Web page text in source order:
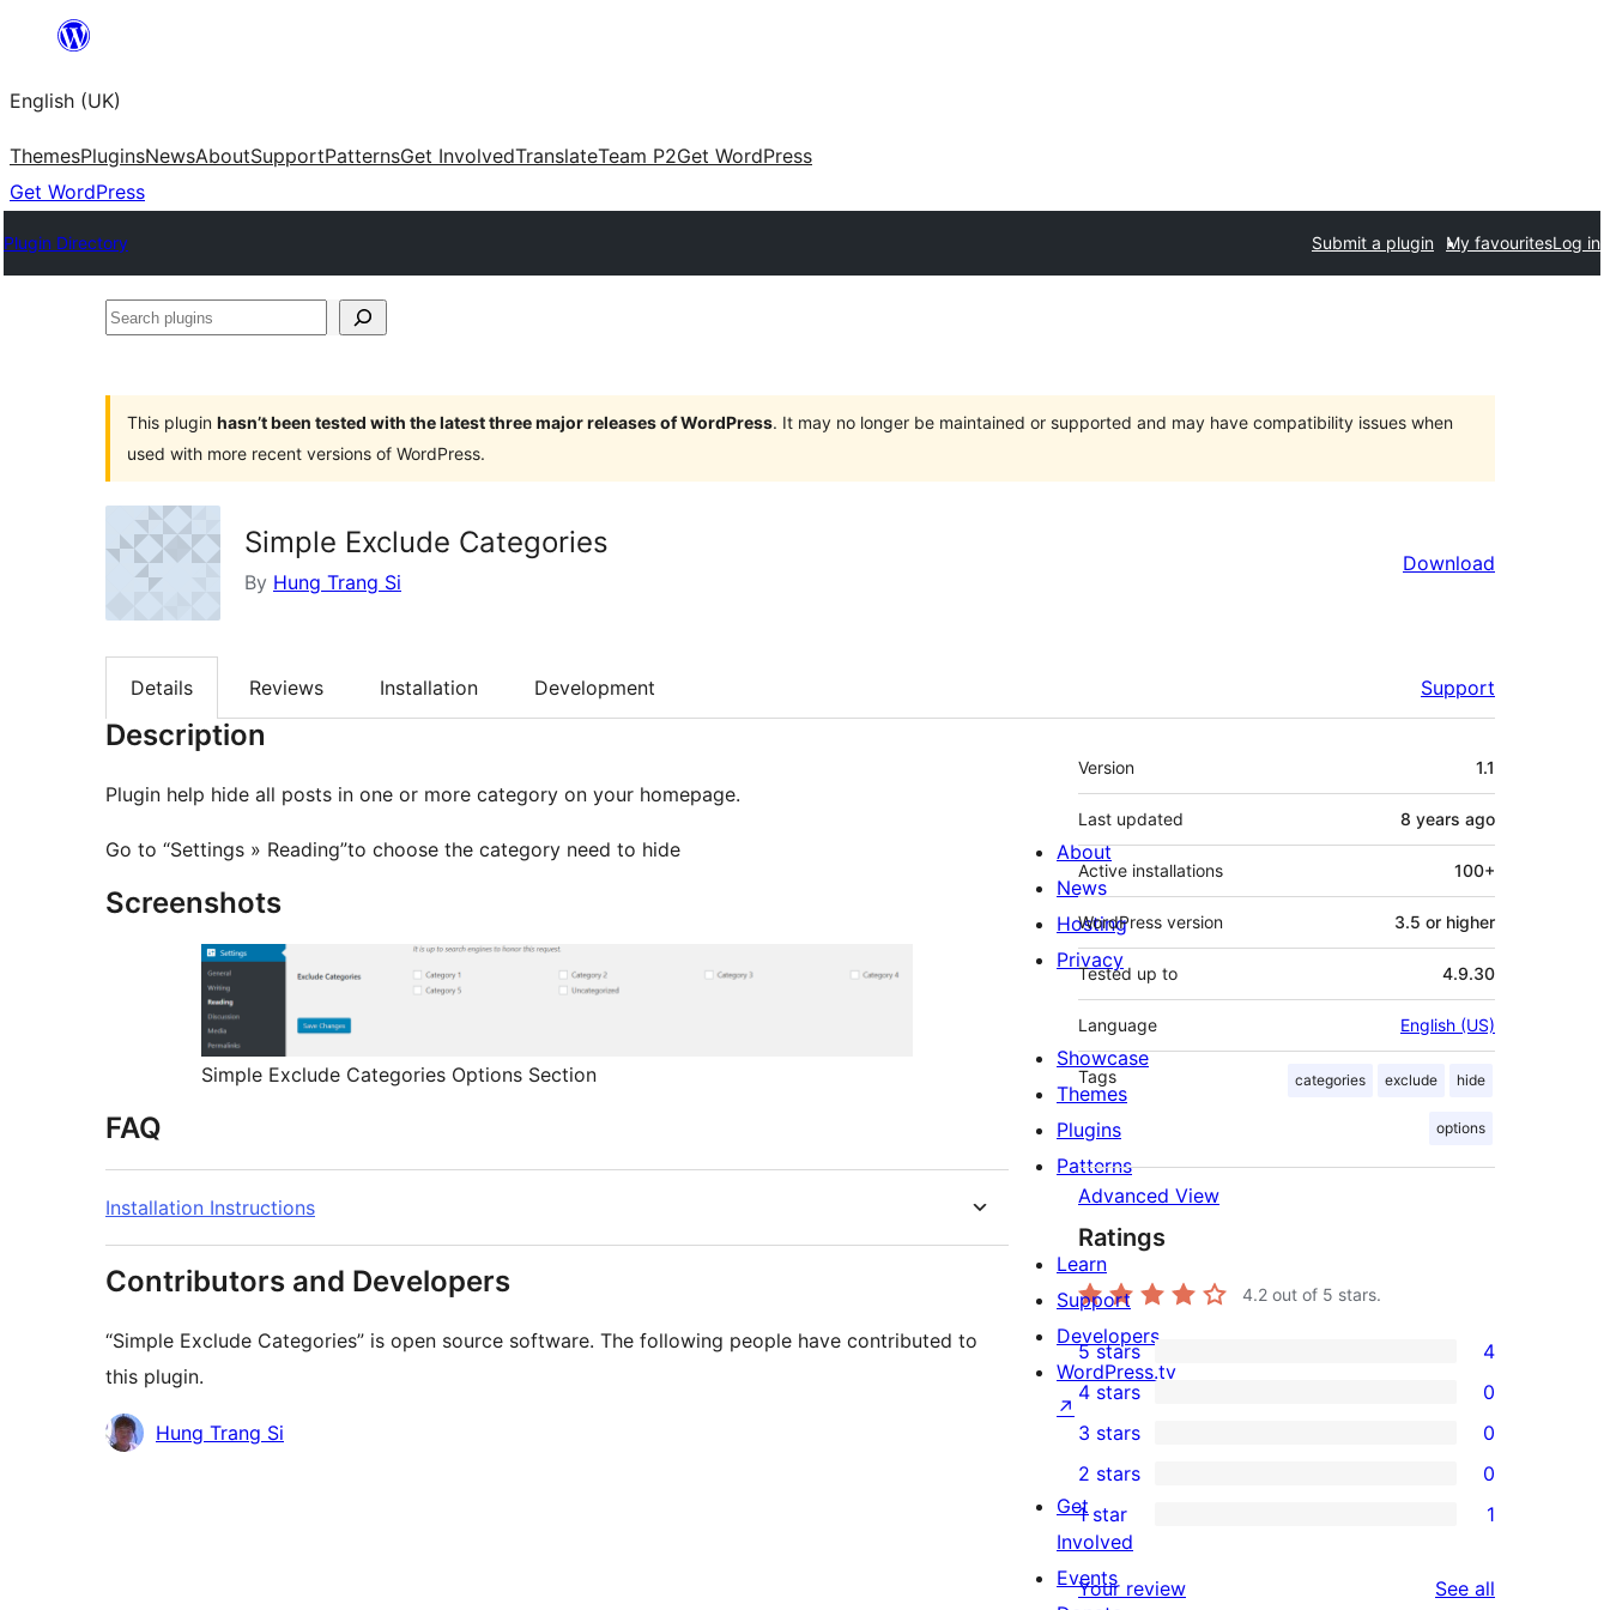
content
English (UK)
ThemesPluginsNewsAboutSupportPatternsGet InvolvedTranslateTeam P2Get WordPress
Get WordPress
Plugin Directory Submit a plugin My favouritesLog in
Search
This plugin hasn’t been tested with the latest three major releases of WordPress. It may no longer be maintained or supported and may have compatibility issues when
used with more recent versions of WordPress.
Simple Exclude Categories
By Hung Trang Si
Download
Details Reviews Installation Development Support
Description
Plugin help hide all posts in one or more category on your homepage.
Go to “Settings » Reading”to choose the category need to hide
Screenshots
Simple Exclude Categories Options Section
FAQ
Installation Instructions
Contributors and Developers
“Simple Exclude Categories” is open source software. The following people have contributed to
this plugin.
Contributors
Hung Trang Si
Meta
Version 1.1
Last updated 8 years ago
Active installations 100+
WordPress version 3.5 or higher
Tested up to 4.9.30
Language English (US)
Tags categories exclude hide
options
Advanced View
Ratings
4.2 out of 5 stars.
4
5-
star
reviews
5 stars 4
4-
star
reviews
4 stars 0
0
3-
star
reviews
3 stars 0
2-
reviews
2 stars 0
star
1 star 1
Your review See all
About
News
Hosting
Privacy
Showcase
Themes
Plugins
Patterns
Learn
Support
Developers
WordPress.tv
↗
Get
Involved
Events